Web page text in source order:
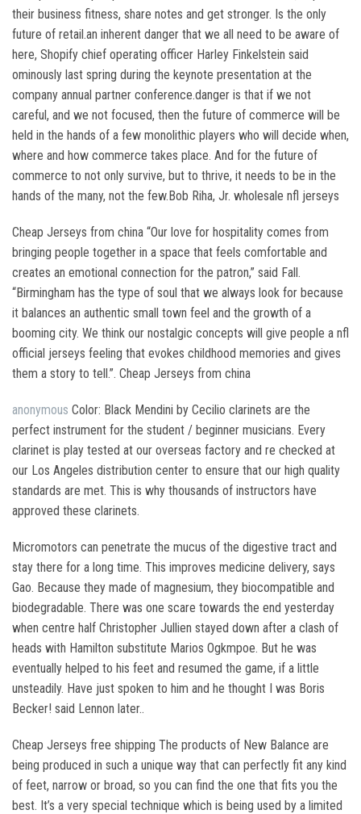
their business fitness, share notes and get stronger. Is the only
future of retail.an inherent danger that we all need to be aware of
here, Shopify chief operating officer Harley Finkelstein said
ominously last spring during the keynote presentation at the
company annual partner conference.danger is that if we not
careful, and we not focused, then the future of commerce will be
held in the hands of a few monolithic players who will decide when,
where and how commerce takes place. And for the future of
commerce to not only survive, but to thrive, it needs to be in the
hands of the many, not the few.Bob Riha, Jr. wholesale nfl jerseys
Cheap Jerseys from china “Our love for hospitality comes from
bringing people together in a space that feels comfortable and
creates an emotional connection for the patron,” said Fall.
“Birmingham has the type of soul that we always look for because
it balances an authentic small town feel and the growth of a
booming city. We think our nostalgic concepts will give people a nfl
official jerseys feeling that evokes childhood memories and gives
them a story to tell.”. Cheap Jerseys from china
anonymous Color: Black Mendini by Cecilio clarinets are the
perfect instrument for the student / beginner musicians. Every
clarinet is play tested at our overseas factory and re checked at
our Los Angeles distribution center to ensure that our high quality
standards are met. This is why thousands of instructors have
approved these clarinets.
Micromotors can penetrate the mucus of the digestive tract and
stay there for a long time. This improves medicine delivery, says
Gao. Because they made of magnesium, they biocompatible and
biodegradable. There was one scare towards the end yesterday
when centre half Christopher Jullien stayed down after a clash of
heads with Hamilton substitute Marios Ogkmpoe. But he was
eventually helped to his feet and resumed the game, if a little
unsteadily. Have just spoken to him and he thought I was Boris
Becker! said Lennon later..
Cheap Jerseys free shipping The products of New Balance are
being produced in such a unique way that can perfectly fit any kind
of feet, narrow or broad, so you can find the one that fits you the
best. It’s a very special technique which is being used by a limited